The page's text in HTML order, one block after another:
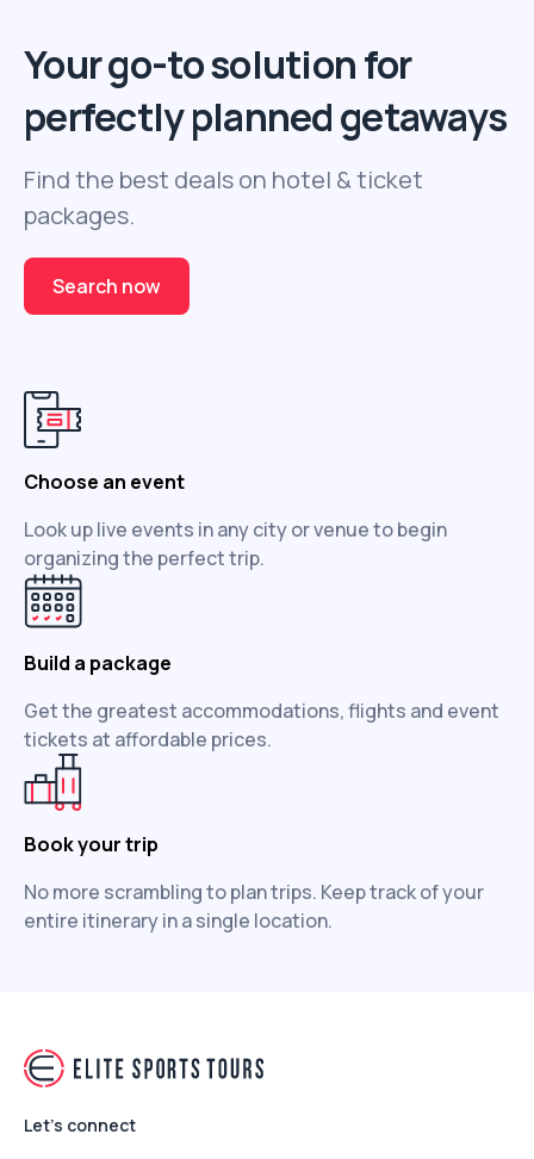
Your go-to solution for
perfectly planned getaways
Find the best deals on hotel & ticket
packages.
Search now
Choose an event
Look up live events in any city or venue to begin
organizing the perfect trip.
Build a package
Get the greatest accommodations, flights and event
tickets at affordable prices.
Book your trip
No more scrambling to plan trips. Keep track of your
entire itinerary in a single location.
Let's connect